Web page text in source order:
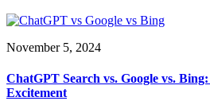
November 5, 2024
ChatGPT Search vs. Google vs.
Excitement